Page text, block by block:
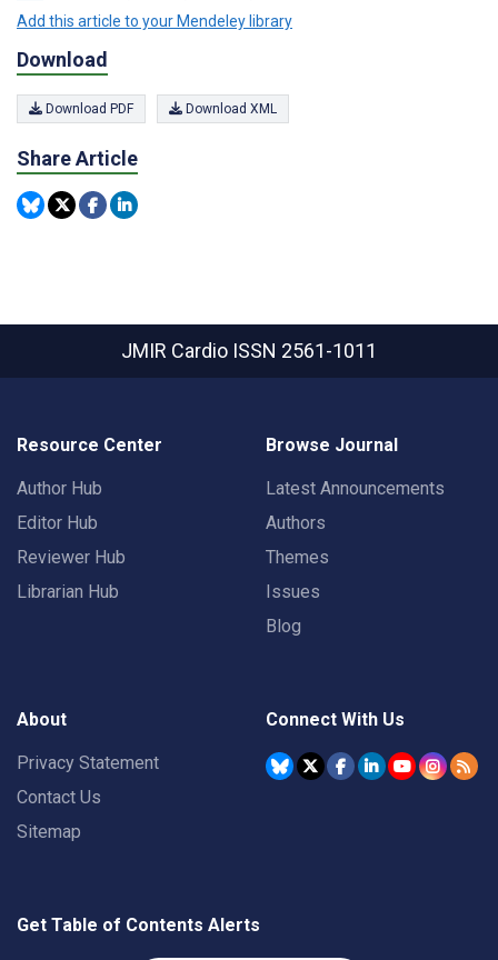
Add this article to your Mendeley library
Download
Download PDF Download XML
Share Article
JMIR Cardio ISSN 2561-1011
Resource Center
Author Hub
Editor Hub
Reviewer Hub
Librarian Hub
Browse Journal
Latest Announcements
Authors
Themes
Issues
Blog
About
Privacy Statement
Contact Us
Sitemap
Connect With Us
Get Table of Contents Alerts